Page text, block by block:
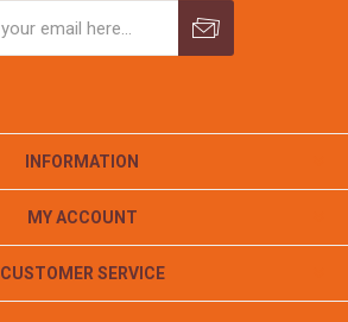
INFORMATION
MY ACCOUNT
CUSTOMER SERVICE